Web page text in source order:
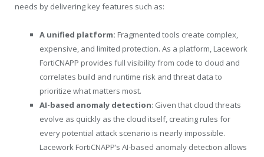
needs by delivering key features such as:
A unified platform: Fragmented tools create complex,
expensive, and limited protection. As a platform, Lacework
FortiCNAPP provides full visibility from code to cloud and
correlates build and runtime risk and threat data to
prioritize what matters most.
AI-based anomaly detection: Given that cloud threats
evolve as quickly as the cloud itself, creating rules for
every potential attack scenario is nearly impossible.
Lacework FortiCNAPP’s AI-based anomaly detection allows